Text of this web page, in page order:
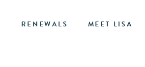
RENEWALS MEET LISA